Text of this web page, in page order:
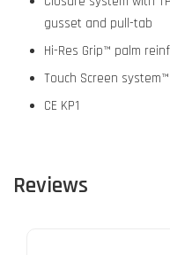
gusset and pull-tab
Hi-Res Grip™ palm
Touch Screen
CE KP1
Reviews